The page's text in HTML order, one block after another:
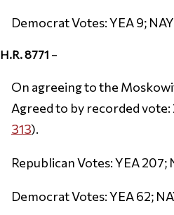
Democrat Votes: YEA 9;
H.R. 8771 –
On agreeing to the
Agreed to by recorded vote:
313).
Republican Votes: YEA 207;
Democrat Votes: YEA 62;